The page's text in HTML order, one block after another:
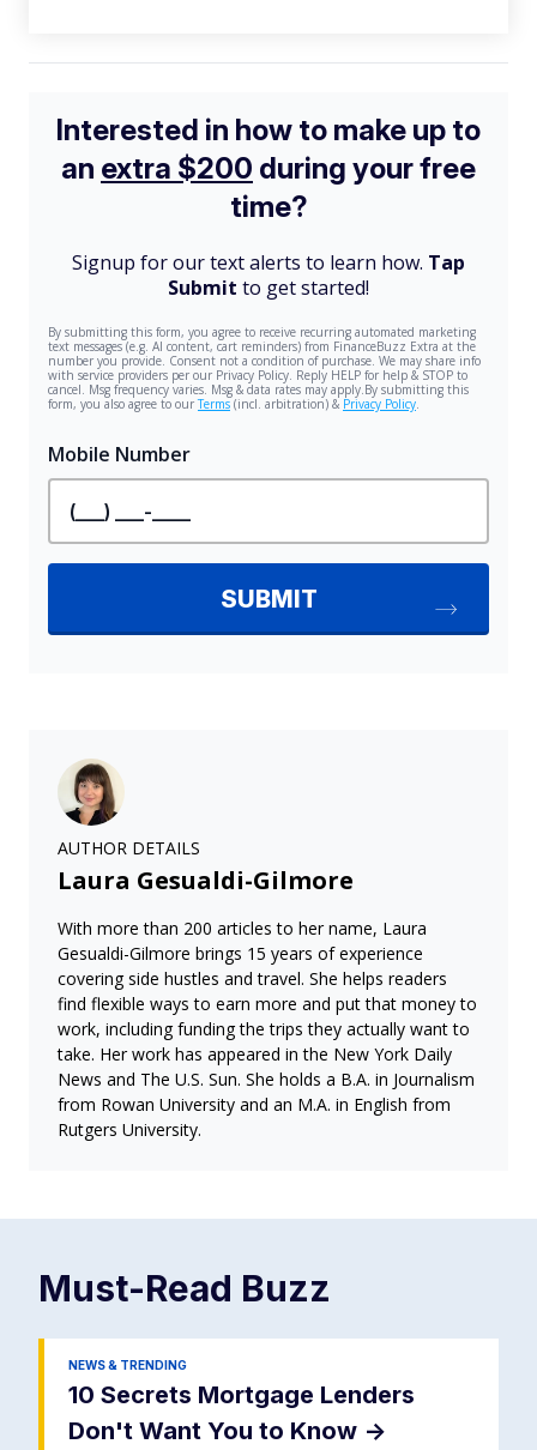
AUTHOR DETAILS
Laura Gesualdi-Gilmore
With more than 200 articles to her name, Laura
Gesualdi-Gilmore brings 15 years of experience
covering side hustles and travel. She helps readers
find flexible ways to earn more and put that money to
work, including funding the trips they actually want to
take. Her work has appeared in the New York Daily
News and The U.S. Sun. She holds a B.A. in Journalism
from Rowan University and an M.A. in English from
Rutgers University.
Must-Read Buzz
NEWS & TRENDING
10 Secrets Mortgage Lenders
Don't Want You to Know ->